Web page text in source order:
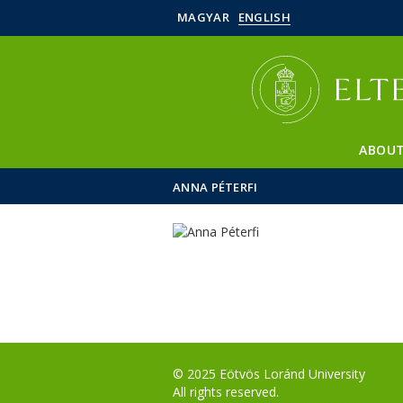
MAGYAR ENGLISH
ANNA PÉTERFI
© 2025 Eötvös Loránd University
All rights reserved.